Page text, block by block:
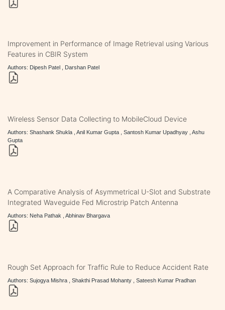
Improvement in Performance of Image Retrieval using Various
Features in CBIR System
Authors: Dipesh Patel , Darshan Patel
Wireless Sensor Data Collecting to MobileCloud Device
Authors: Shashank Shukla , Anil Kumar Gupta , Santosh Kumar Upadhyay , Ashu
Gupta
A Comparative Analysis of Asymmetrical U-Slot and Substrate
Integrated Waveguide Fed Microstrip Patch Antenna
Authors: Neha Pathak , Abhinav Bhargava
Rough Set Approach for Traffic Rule to Reduce Accident Rate
Authors: Sujogya Mishra , Shakthi Prasad Mohanty , Sateesh Kumar Pradhan